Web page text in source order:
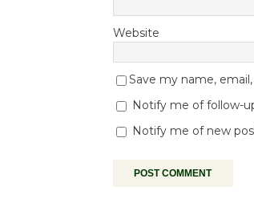
Website
Save my name,
Notify me of follow-
Notify me of new